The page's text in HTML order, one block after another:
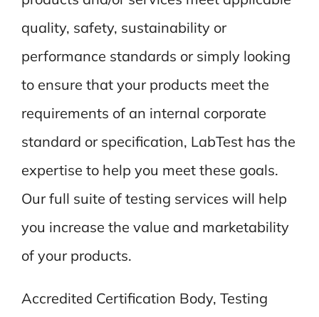
quality, safety, sustainability or
performance standards or simply looking
to ensure that your products meet the
requirements of an internal corporate
standard or specification, LabTest has the
expertise to help you meet these goals.
Our full suite of testing services will help
you increase the value and marketability
of your products.
Accredited Certification Body, Testing